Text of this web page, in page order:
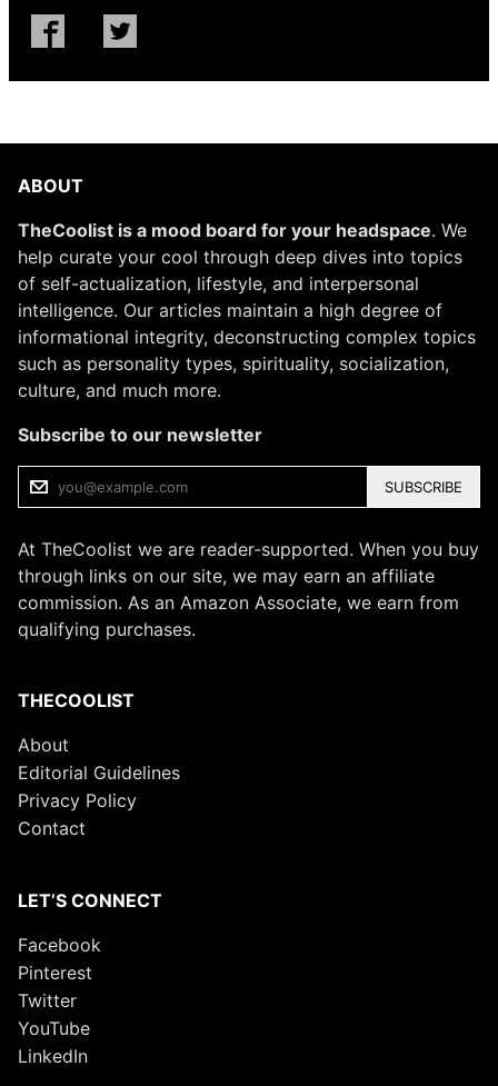
ABOUT
TheCoolist is a mood board for your headspace. We
help curate your cool through deep dives into topics
of self-actualization, lifestyle, and interpersonal
intelligence. Our articles maintain a high degree of
informational integrity, deconstructing complex topics
such as personality types, spirituality, socialization,
culture, and much more.
Subscribe to our newsletter
SUBSCRIBE
At TheCoolist we are reader-supported. When you buy
through links on our site, we may earn an affiliate
commission. As an Amazon Associate, we earn from
qualifying purchases.
THECOOLIST
About
Editorial Guidelines
Privacy Policy
Contact
LET’S CONNECT
Facebook
Pinterest
Twitter
YouTube
LinkedIn